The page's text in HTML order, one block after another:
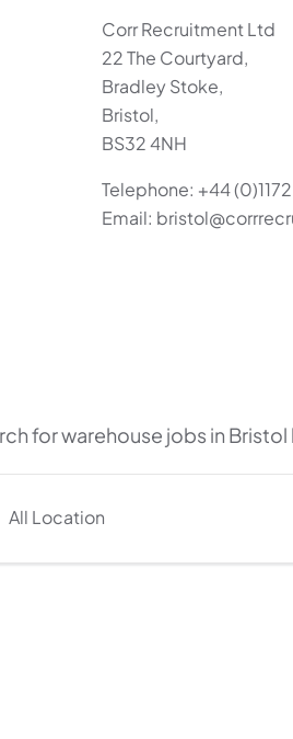
Corr Recruitment Ltd
22 The Courtyard,
Bradley Stoke,
Bristol,
BS32 4NH
Telephone: +44
Email:
for warehouse jobs in Bristol